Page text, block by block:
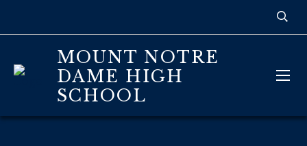
MOUNT NOTRE
DAME HIGH
SCHOOL